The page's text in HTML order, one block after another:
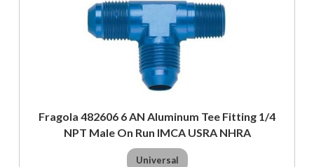
Fragola 482606 6 AN Aluminum Tee Fitting 1/4
NPT Male On Run IMCA USRA NHRA
Universal